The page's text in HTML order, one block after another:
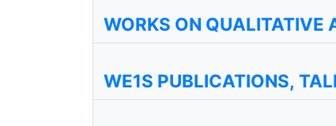
WORKS ON QUALITATIVE
WE1S PUBLICATIONS,